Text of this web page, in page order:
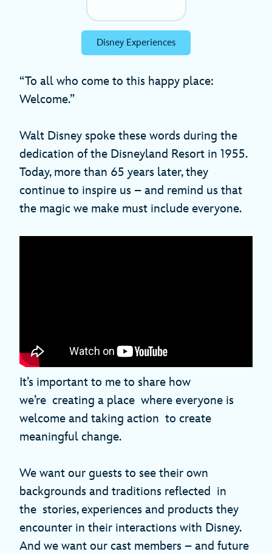
Disney Experiences
“To all who come to this happy place:
Welcome.”
Walt Disney spoke these words during the
dedication of the Disneyland Resort in 1955.
Today, more than 65 years later, they
continue to inspire us – and remind us that
the magic we make must include everyone.
It’s important to me to share how
we’re creating a place where everyone is
welcome and taking action to create
meaningful change.
We want our guests to see their own
backgrounds and traditions reflected in
the stories, experiences and products they
encounter in their interactions with Disney.
And we want our cast members – and future